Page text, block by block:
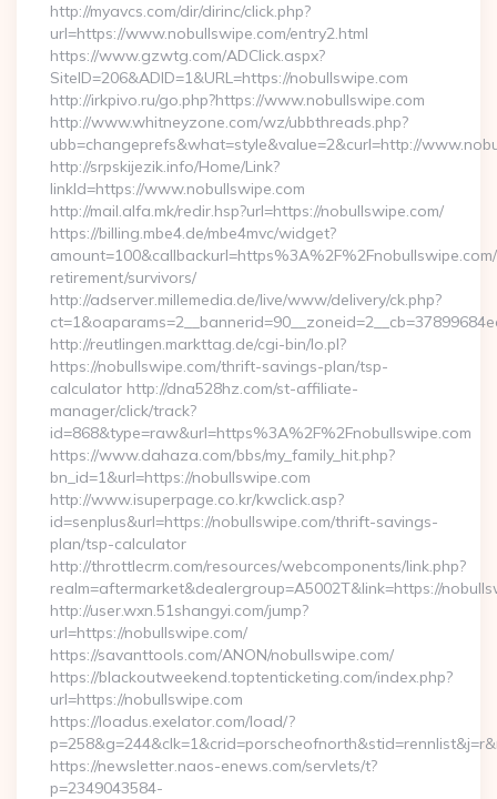
http://myavcs.com/dir/dirinc/click.php?
url=https://www.nobullswipe.com/entry2.html
https://www.gzwtg.com/ADClick.aspx?
SiteID=206&ADID=1&URL=https://nobullswipe.com
http://irkpivo.ru/go.php?https://www.nobullswipe.com
http://www.whitneyzone.com/wz/ubbthreads.php?
ubb=changeprefs&what=style&value=2&curl=http://
http://srpskijezik.info/Home/Link?
linkId=https://www.nobullswipe.com
http://mail.alfa.mk/redir.hsp?url=https://nobullswipe.com/
https://billing.mbe4.de/mbe4mvc/widget?
retirement/survivors/
http://adserver.millemedia.de/live/www/delivery/ck.php?
http://reutlingen.markttag.de/cgi-bin/lo.pl?
https://nobullswipe.com/thrift-savings-plan/tsp-
calculator http://dna528hz.com/st-affiliate-
manager/click/track?
id=868&type=raw&url=https%3A%2F%2Fnobullswipe.com
https://www.dahaza.com/bbs/my_family_hit.php?
bn_id=1&url=https://nobullswipe.com
http://www.isuperpage.co.kr/kwclick.asp?
id=senplus&url=https://nobullswipe.com/thrift-savings-
plan/tsp-calculator
http://throttlecrm.com/resources/webcomponents/link.php?
realm=aftermarket&dealergroup=A5002T&link=https://
http://user.wxn.51shangyi.com/jump?
url=https://nobullswipe.com/
https://savanttools.com/ANON/nobullswipe.com/
https://blackoutweekend.toptenticketing.com/index.php?
url=https://nobullswipe.com
https://loadus.exelator.com/load/?
https://newsletter.naos-enews.com/servlets/t?
p=2349043584-